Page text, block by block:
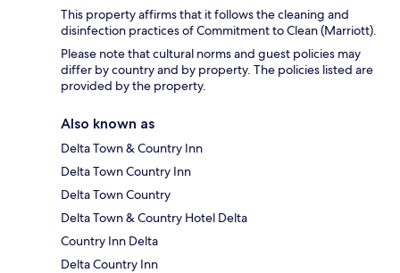
This property affirms that it follows the cleaning and
disinfection practices of Commitment to Clean (Marriott).
Please note that cultural norms and guest policies may
differ by country and by property. The policies listed are
provided by the property.
Also known as
Delta Town & Country Inn
Delta Town Country Inn
Delta Town Country
Delta Town & Country Hotel Delta
Country Inn Delta
Delta Country Inn